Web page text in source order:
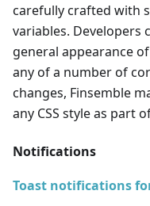
carefully crafted with
variables. Developers
general appearance
any of a number of
changes, Finsemble
any CSS style as part
Notifications
Toast notifications